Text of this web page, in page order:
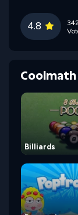
4.8
Coolmath
Billiards